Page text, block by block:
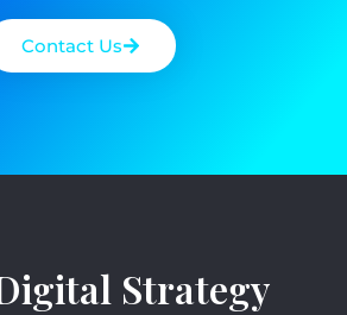
Contact Us
Strategy